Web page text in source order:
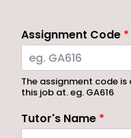
Assignment Code *
The assignment code
this job at. eg. GA616
Tutor's Name *